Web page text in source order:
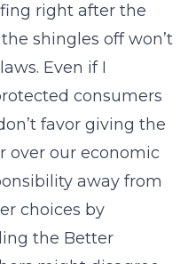
right after the
shingles off won’t
Even if I
consumers
favor giving the
over our economic
away from
choices by
the Better